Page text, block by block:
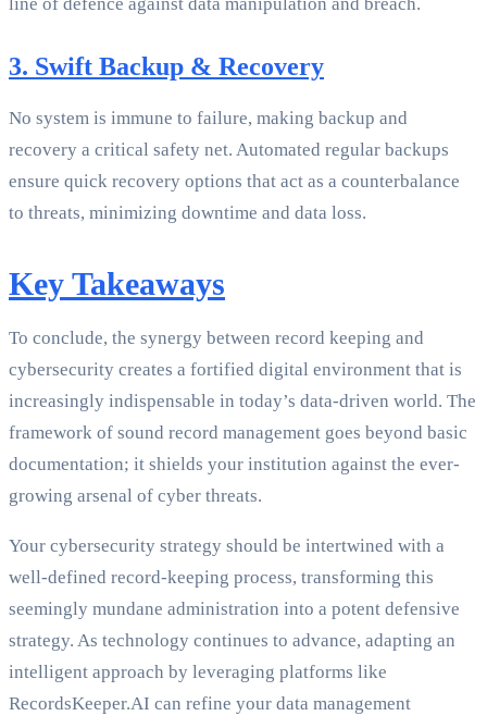
line of defence against data manipulation and breach.
3. Swift Backup & Recovery
No system is immune to failure, making backup and
recovery a critical safety net. Automated regular backups
ensure quick recovery options that act as a counterbalance
to threats, minimizing downtime and data loss.
Key Takeaways
To conclude, the synergy between record keeping and
cybersecurity creates a fortified digital environment that is
increasingly indispensable in today’s data-driven world. The
framework of sound record management goes beyond basic
documentation; it shields your institution against the ever-
growing arsenal of cyber threats.
Your cybersecurity strategy should be intertwined with a
well-defined record-keeping process, transforming this
seemingly mundane administration into a potent defensive
strategy. As technology continues to advance, adapting an
intelligent approach by leveraging platforms like
RecordsKeeper.AI can refine your data management